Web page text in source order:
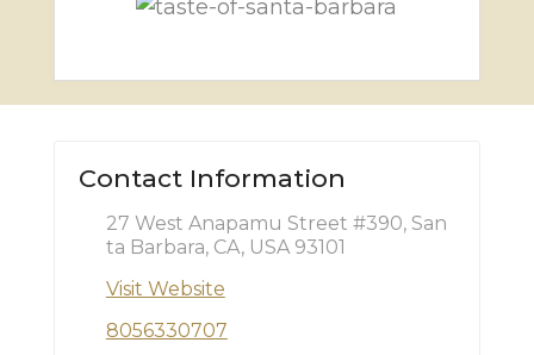
Contact Information
27 West Anapamu Street #390, San
ta Barbara, CA, USA 93101
Visit Website
8056330707